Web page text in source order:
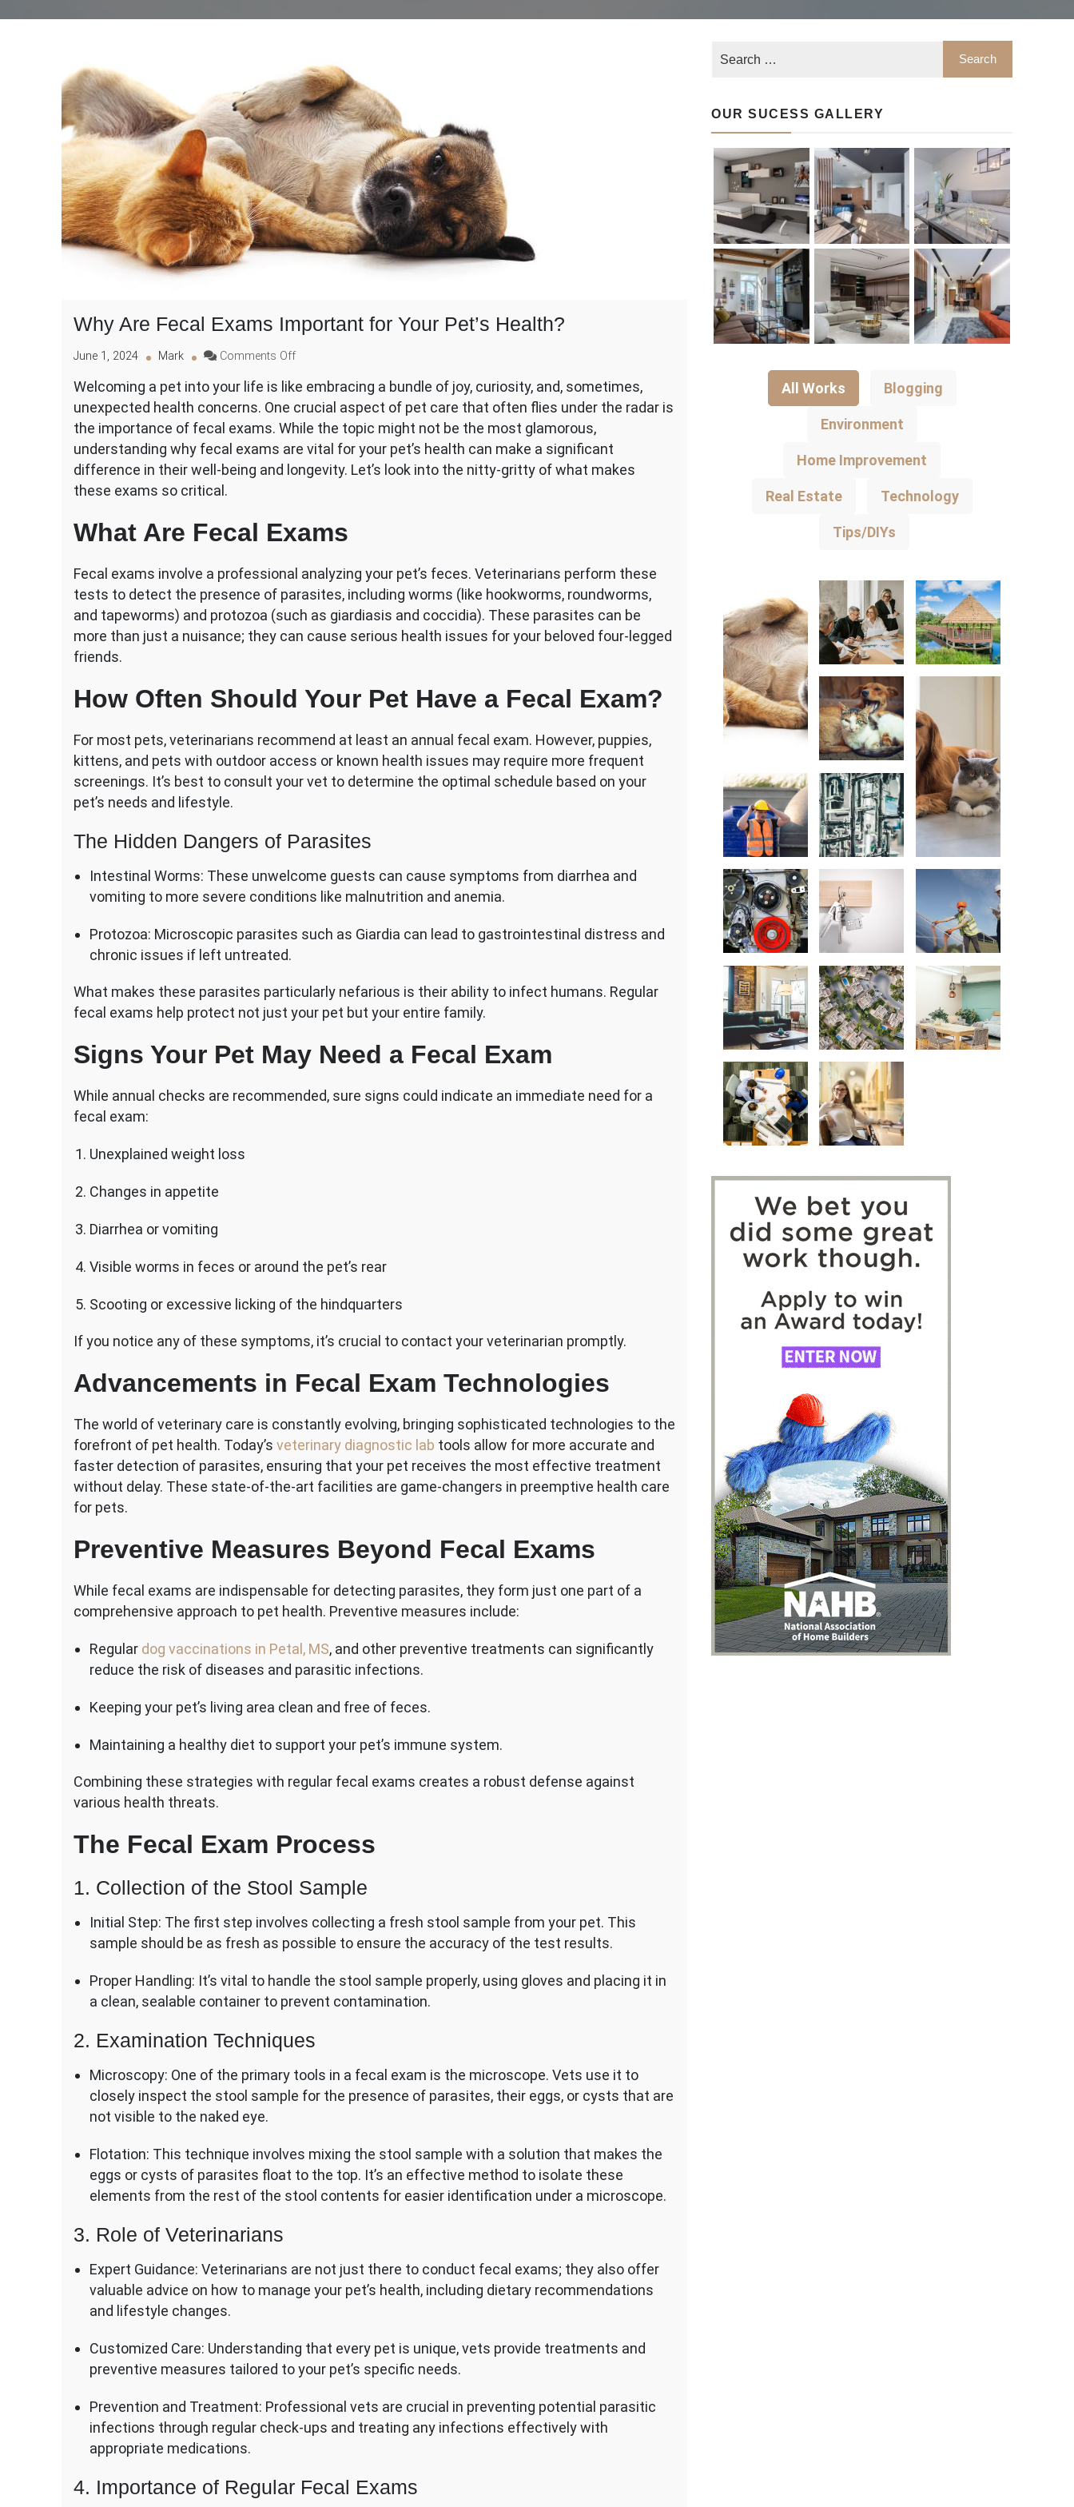
Why Are Fecal Exams Important for Your Pet’s Health?
June 1, 2024 Mark Comments Offon
Are
Fecal
Exams
for
Your
Welcoming a pet into your life is like embracing a bundle of joy, curiosity, and, sometimes,
unexpected health concerns. One crucial aspect of pet care that often flies under the radar is
the importance of fecal exams. While the topic might not be the most glamorous,
understanding why fecal exams are vital for your pet’s health can make a significant
difference in their well-being and longevity. Let’s look into the nitty-gritty of what makes
these exams so critical.
What Are Fecal Exams
Fecal exams involve a professional analyzing your pet’s feces. Veterinarians perform these
tests to detect the presence of parasites, including worms (like hookworms, roundworms,
and tapeworms) and protozoa (such as giardiasis and coccidia). These parasites can be
more than just a nuisance; they can cause serious health issues for your beloved four-legged
friends.
How Often Should Your Pet Have a Fecal Exam?
For most pets, veterinarians recommend at least an annual fecal exam. However, puppies,
kittens, and pets with outdoor access or known health issues may require more frequent
screenings. It’s best to consult your vet to determine the optimal schedule based on your
pet’s needs and lifestyle.
The Hidden Dangers of Parasites
Intestinal Worms: These unwelcome guests can cause symptoms from diarrhea and
vomiting to more severe conditions like malnutrition and anemia.
Protozoa: Microscopic parasites such as Giardia can lead to gastrointestinal distress and
chronic issues if left untreated.
What makes these parasites particularly nefarious is their ability to infect humans. Regular
fecal exams help protect not just your pet but your entire family.
Signs Your Pet May Need a Fecal Exam
While annual checks are recommended, sure signs could indicate an immediate need for a
fecal exam:
Unexplained weight loss
Changes in appetite
Diarrhea or vomiting
Visible worms in feces or around the pet’s rear
Scooting or excessive licking of the hindquarters
If you notice any of these symptoms, it’s crucial to contact your veterinarian promptly.
Advancements in Fecal Exam Technologies
The world of veterinary care is constantly evolving, bringing sophisticated technologies to the
forefront of pet health. Today’s veterinary diagnostic lab tools allow for more accurate and
faster detection of parasites, ensuring that your pet receives the most effective treatment
without delay. These state-of-the-art facilities are game-changers in preemptive health care
for pets.
Preventive Measures Beyond Fecal Exams
While fecal exams are indispensable for detecting parasites, they form just one part of a
comprehensive approach to pet health. Preventive measures include:
Regular dog vaccinations in Petal, MS, and other preventive treatments can significantly
reduce the risk of diseases and parasitic infections.
Keeping your pet’s living area clean and free of feces.
Maintaining a healthy diet to support your pet’s immune system.
Combining these strategies with regular fecal exams creates a robust defense against
various health threats.
The Fecal Exam Process
1. Collection of the Stool Sample
Initial Step: The first step involves collecting a fresh stool sample from your pet. This
sample should be as fresh as possible to ensure the accuracy of the test results.
Proper Handling: It’s vital to handle the stool sample properly, using gloves and placing it in
a clean, sealable container to prevent contamination.
2. Examination Techniques
Microscopy: One of the primary tools in a fecal exam is the microscope. Vets use it to
closely inspect the stool sample for the presence of parasites, their eggs, or cysts that are
not visible to the naked eye.
Flotation: This technique involves mixing the stool sample with a solution that makes the
eggs or cysts of parasites float to the top. It’s an effective method to isolate these
elements from the rest of the stool contents for easier identification under a microscope.
3. Role of Veterinarians
Expert Guidance: Veterinarians are not just there to conduct fecal exams; they also offer
valuable advice on how to manage your pet’s health, including dietary recommendations
and lifestyle changes.
Customized Care: Understanding that every pet is unique, vets provide treatments and
preventive measures tailored to your pet’s specific needs.
Prevention and Treatment: Professional vets are crucial in preventing potential parasitic
infections through regular check-ups and treating any infections effectively with
appropriate medications.
4. Importance of Regular Fecal Exams
OUR SUCESS GALLERY
All Works Blogging
Environment
Home Improvement
Real Estate Technology
Tips/DIYs